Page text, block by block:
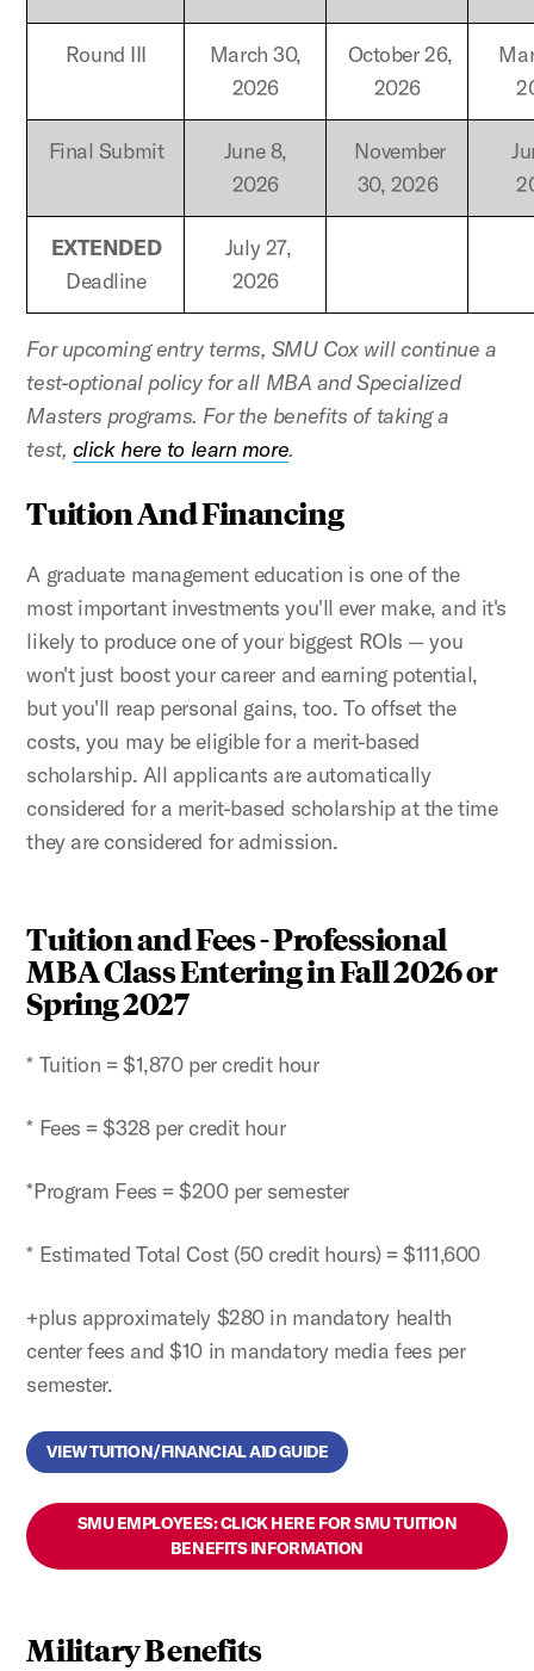
Round III
March 30,
2026
October 26,
2026
Final Submit
June 8,
2026
November
30, 2026
EXTENDED
Deadline
July 27,
2026
For upcoming entry terms, SMU Cox will continue a
test-optional policy for all MBA and Specialized
Masters programs. For the benefits of taking a
test, click here to learn more.
Tuition And Financing
A graduate management education is one of the
most important investments you'll ever make, and it's
likely to produce one of your biggest ROIs — you
won't just boost your career and earning potential,
but you'll reap personal gains, too. To offset the
costs, you may be eligible for a merit-based
scholarship. All applicants are automatically
considered for a merit-based scholarship at the time
they are considered for admission.
Tuition and Fees - Professional
MBA Class Entering in Fall 2026 or
Spring 2027
* Tuition = $1,870 per credit hour
* Fees = $328 per credit hour
*Program Fees = $200 per semester
* Estimated Total Cost (50 credit hours) = $111,600
+plus approximately $280 in mandatory health
center fees and $10 in mandatory media fees per
semester.
VIEW TUITION/FINANCIAL AID GUIDE
SMU EMPLOYEES: CLICK HERE FOR SMU TUITION
BENEFITS INFORMATION
Military Benefits